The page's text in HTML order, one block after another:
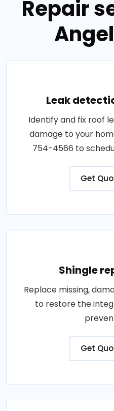
Repair
Leak
Identify and fix roof
damage to your
754-4566 to
Get
Shingle
Replace missing,
to restore the
Get